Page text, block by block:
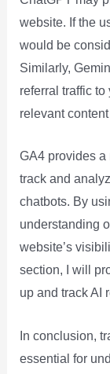
website. If the
would be
Similarly,
referral traffic
relevant
GA4 provides a
track and
chatbots. By
understanding
website’s
section, I will
up and track AI
In conclusion,
essential for